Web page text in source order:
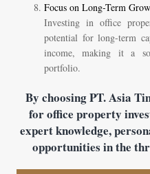
Focus on Long-Term
Investing in office
potential for long-term
income, making it a
portfolio.
By choosing PT. Asia
for office property
expert knowledge,
opportunities in the